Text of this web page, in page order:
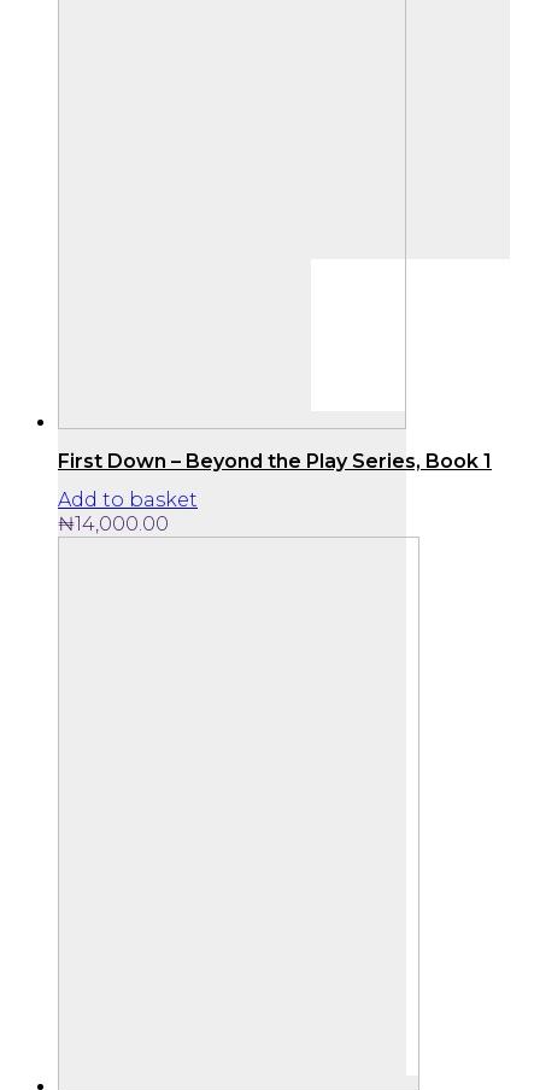
First Down – Beyond the Play Series, Book 1
Add to basket
₦14,000.00